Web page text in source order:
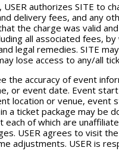
USER authorizes SITE to
delivery fees, and any
the charge was valid
all associated fees,
legal remedies. SITE
lose access to any/all
the accuracy of event
or event date. Event
location or venue,
a ticket package may
of which are
USER agrees to visit
adjustments. USER is